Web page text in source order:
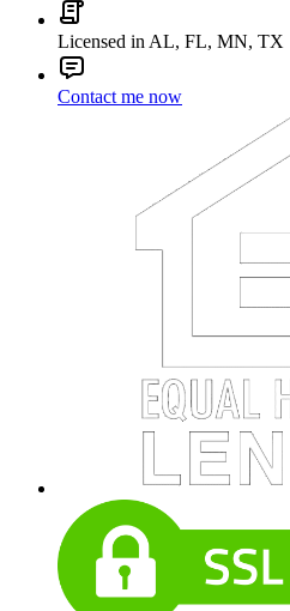
Licensed in AL, FL, MN, TX
Contact me now